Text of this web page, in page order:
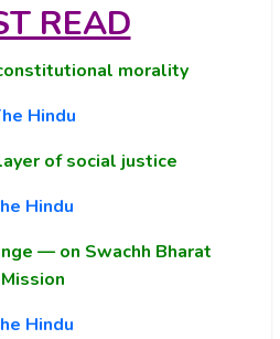
READ
morality
Hindu
of social justice
Hindu
— on Swachh Bharat
Mission
Hindu